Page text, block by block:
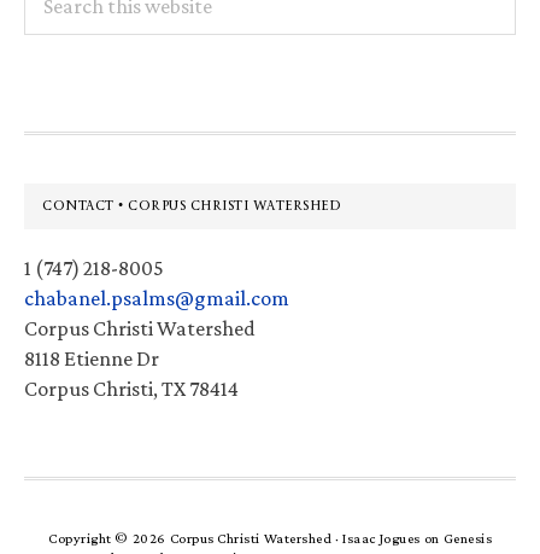
this
Footer
CONTACT • CORPUS CHRISTI WATERSHED
1 (747) 218-8005
chabanel.psalms@gmail.com
Corpus Christi Watershed
8118 Etienne Dr
Corpus Christi, TX 78414
Copyright © 2026 Corpus Christi Watershed ·Isaac Jogues on Genesis